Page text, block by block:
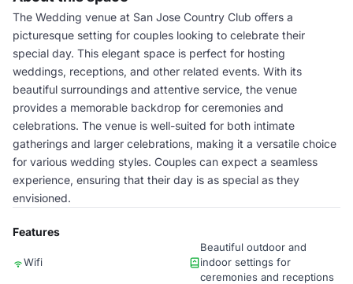
The Wedding venue at San Jose Country Club offers a
picturesque setting for couples looking to celebrate their
special day. This elegant space is perfect for hosting
weddings, receptions, and other related events. With its
beautiful surroundings and attentive service, the venue
provides a memorable backdrop for ceremonies and
celebrations. The venue is well-suited for both intimate
gatherings and larger celebrations, making it a versatile choice
for various wedding styles. Couples can expect a seamless
experience, ensuring that their day is as special as they
envisioned.
Features
Wifi
Beautiful outdoor and
indoor settings for
ceremonies and receptions